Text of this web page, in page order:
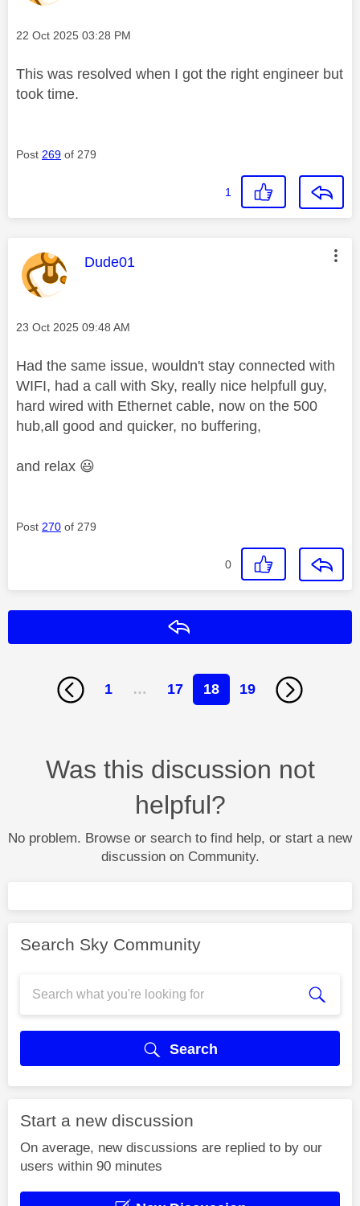
Message posted on
‎22 Oct 2025 03:28 PM
This was resolved when I got the right engineer but
took time.
Post 269 of 279
1
This message was authored by:
Dude01
Message posted on
‎23 Oct 2025 09:48 AM
Had the same issue, wouldn't stay connected with
WIFI, had a call with Sky, really nice helpfull guy,
hard wired with Ethernet cable, now on the 500
hub,all good and quicker, no buffering,
and relax 😃
Post 270 of 279
0
1 … 17 18 19
Was this discussion not
helpful?
No problem. Browse or search to find help, or start a new
discussion on Community.
Search Sky Community
Search
Start a new discussion
On average, new discussions are replied to by our
users within 90 minutes